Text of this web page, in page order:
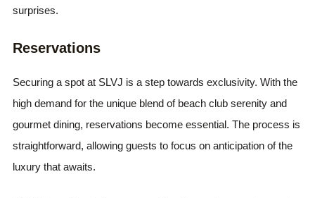
surprises.
Reservations
Securing a spot at SLVJ is a step towards exclusivity. With the
high demand for the unique blend of beach club serenity and
gourmet dining, reservations become essential. The process is
straightforward, allowing guests to focus on anticipation of the
luxury that awaits.